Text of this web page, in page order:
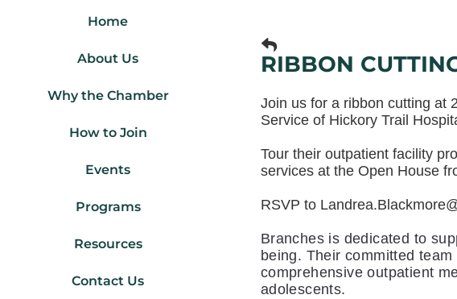
Home
About Us
Why the Chamber
How to Join
Events
Programs
Resources
Contact Us
RIBBON
Join us for a ribbon cutting at
Service of Hickory Trail
Tour their outpatient facility
services at the Open House
RSVP to
Branches is dedicated to
being. Their committed
comprehensive outpatient
adolescents.